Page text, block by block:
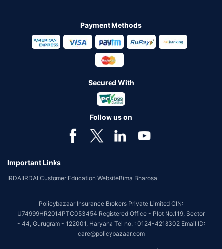
Payment Methods
Secured With
Follow us on
Important Links
IRDAIIRDAI Customer Education WebsiteBima Bharosa
Policybazaar Insurance Brokers Private Limited CIN:
U74999HR2014PTC053454 Registered Office - Plot No.119, Sector
- 44, Gurugram - 122001, Haryana Tel no. : 0124-4218302 Email ID:
care@policybazaar.com